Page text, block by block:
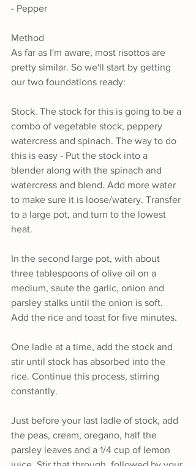
- Pepper
Method
As far as I'm aware, most risottos are
pretty similar. So we'll start by getting
our two foundations ready:
Stock. The stock for this is going to be a
combo of vegetable stock, peppery
watercress and spinach. The way to do
this is easy - Put the stock into a
blender along with the spinach and
watercress and blend. Add more water
to make sure it is loose/watery. Transfer
to a large pot, and turn to the lowest
heat.
In the second large pot, with about
three tablespoons of olive oil on a
medium, saute the garlic, onion and
parsley stalks until the onion is soft.
Add the rice and toast for five minutes.
One ladle at a time, add the stock and
stir until stock has absorbed into the
rice. Continue this process, stirring
constantly.
Just before your last ladle of stock, add
the peas, cream, oregano, half the
parsley leaves and a 1/4 cup of lemon